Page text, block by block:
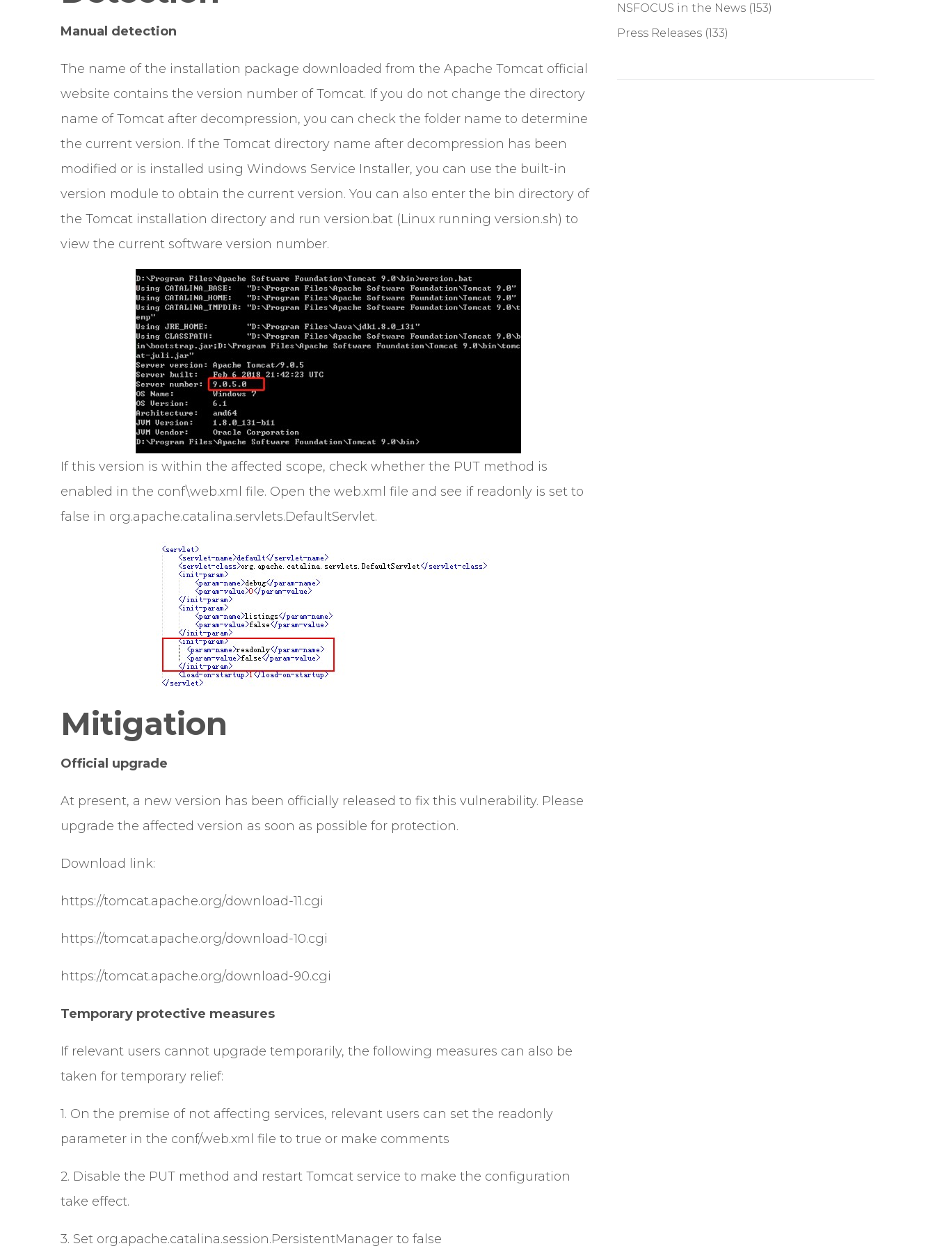
Manual detection
The name of the installation package downloaded from the Apache Tomcat official
website contains the version number of Tomcat. If you do not change the directory
name of Tomcat after decompression, you can check the folder name to determine
the current version. If the Tomcat directory name after decompression has been
modified or is installed using Windows Service Installer, you can use the built-in
version module to obtain the current version. You can also enter the bin directory of
the Tomcat installation directory and run version.bat (Linux running version.sh) to
view the current software version number.
If this version is within the affected scope, check whether the PUT method is
enabled in the conf\web.xml file. Open the web.xml file and see if readonly is set to
false in org.apache.catalina.servlets.DefaultServlet.
Mitigation
Official upgrade
At present, a new version has been officially released to fix this vulnerability. Please
upgrade the affected version as soon as possible for protection.
Download link:
https://tomcat.apache.org/download-11.cgi
https://tomcat.apache.org/download-10.cgi
https://tomcat.apache.org/download-90.cgi
Temporary protective measures
If relevant users cannot upgrade temporarily, the following measures can also be
taken for temporary relief:
1. On the premise of not affecting services, relevant users can set the readonly
parameter in the conf/web.xml file to true or make comments
2. Disable the PUT method and restart Tomcat service to make the configuration
take effect.
3. Set org.apache.catalina.session.PersistentManager to false
NSFOCUS in the News (153)
Press Releases (133)